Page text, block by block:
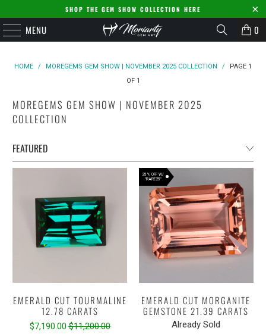
SHOP THE GEM SHOW COLLECTION HERE
MENU 0
HOME / MOREGEMS GEM SHOW | NOVEMBER 2025 COLLECTION /
PAGE 1
OF 1
MOREGEMS GEM SHOW | NOVEMBER 2025
COLLECTION
EMERALD CUT TOURMALINE
12.78 CARATS
$7,190.00 $11,200.00
25% OFF W/
"RARE25"
EMERALD CUT MORGANITE
GEMSTONE 21.39 CARATS
Already Sold